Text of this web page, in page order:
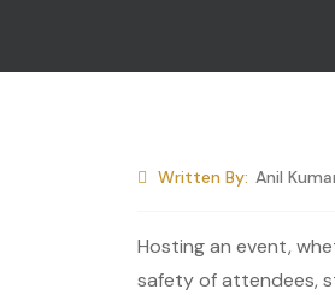
Written By: Anil
Hosting an event,
safety of attendees,